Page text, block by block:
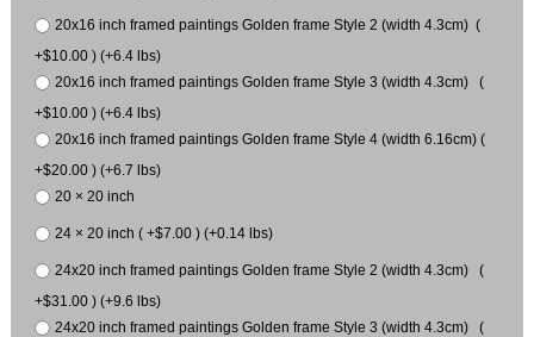
20x16 inch framed paintings Golden frame Style 2 (width 4.3cm) (
+$10.00 ) (+6.4 lbs)
20x16 inch framed paintings Golden frame Style 3 (width 4.3cm) (
+$10.00 ) (+6.4 lbs)
20x16 inch framed paintings Golden frame Style 4 (width 6.16cm) (
+$20.00 ) (+6.7 lbs)
20 × 20 inch
24 × 20 inch ( +$7.00 ) (+0.14 lbs)
24x20 inch framed paintings Golden frame Style 2 (width 4.3cm) (
+$31.00 ) (+9.6 lbs)
24x20 inch framed paintings Golden frame Style 3 (width 4.3cm) (